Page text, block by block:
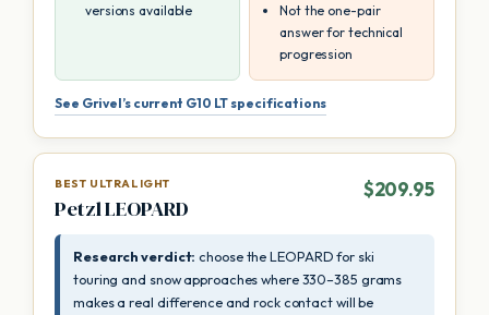
versions available
Not the one-pair
answer for technical
progression
See Grivel’s current G10 LT specifications
BEST ULTRALIGHT
Petzl LEOPARD
$209.95
Research verdict: choose the LEOPARD for ski
touring and snow approaches where 330–385 grams
makes a real difference and rock contact will be